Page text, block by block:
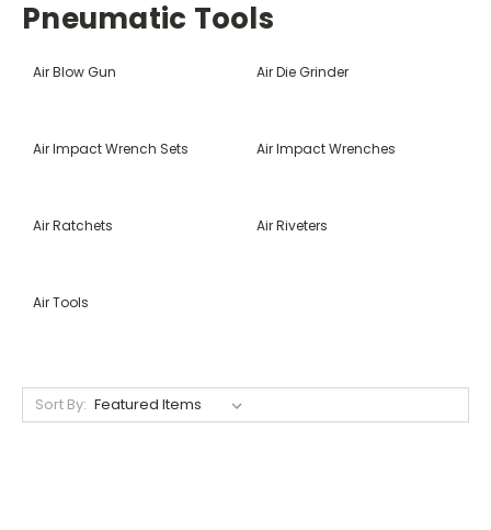
Pneumatic Tools
Air Blow Gun Air Die Grinder
Air Impact Wrench Sets Air Impact Wrenches
Air Ratchets Air Riveters
Air Tools
Sort By: